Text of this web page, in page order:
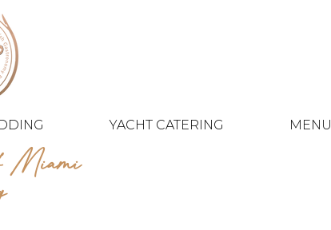
YACHT CATERING MENU
Miami